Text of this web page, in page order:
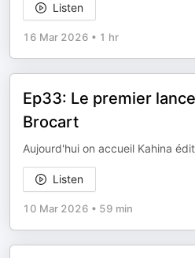
Listen
16 Mar 2026 • 1 hr
Ep33: Le premier
Brocart
Aujourd'hui on accueil Kahina
Listen
10 Mar 2026 • 59 min